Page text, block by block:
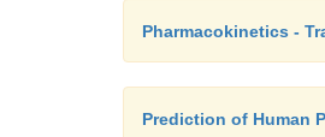
Pharmacokinetics -
Prediction of Human